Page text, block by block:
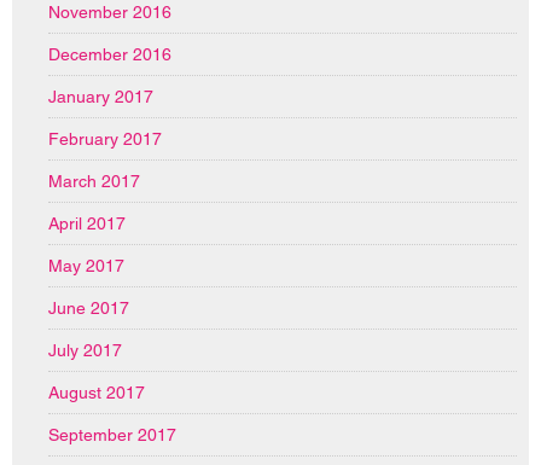
November 2016
December 2016
January 2017
February 2017
March 2017
April 2017
May 2017
June 2017
July 2017
August 2017
September 2017